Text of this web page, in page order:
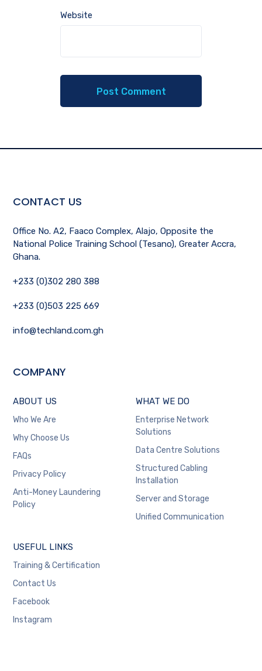
Website
CONTACT US
Office No. A2, Faaco Complex, Alajo, Opposite the
National Police Training School (Tesano), Greater Accra,
Ghana.
+233 (0)302 280 388
+233 (0)503 225 669
info@techland.com.gh
COMPANY
ABOUT US
Who We Are
Why Choose Us
FAQs
Privacy Policy
Anti-Money Laundering
Policy
WHAT WE DO
Enterprise Network
Solutions
Data Centre Solutions
Structured Cabling
Installation
Server and Storage
Unified Communication
USEFUL LINKS
Training & Certification
Contact Us
Facebook
Instagram